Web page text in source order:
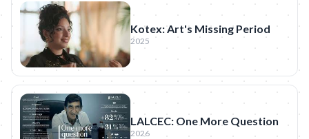
Kotex: Art's Missing Period
2025
LALCEC: One More Question
2026